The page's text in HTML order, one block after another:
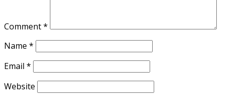
Comment*
Name *
Email *
Website